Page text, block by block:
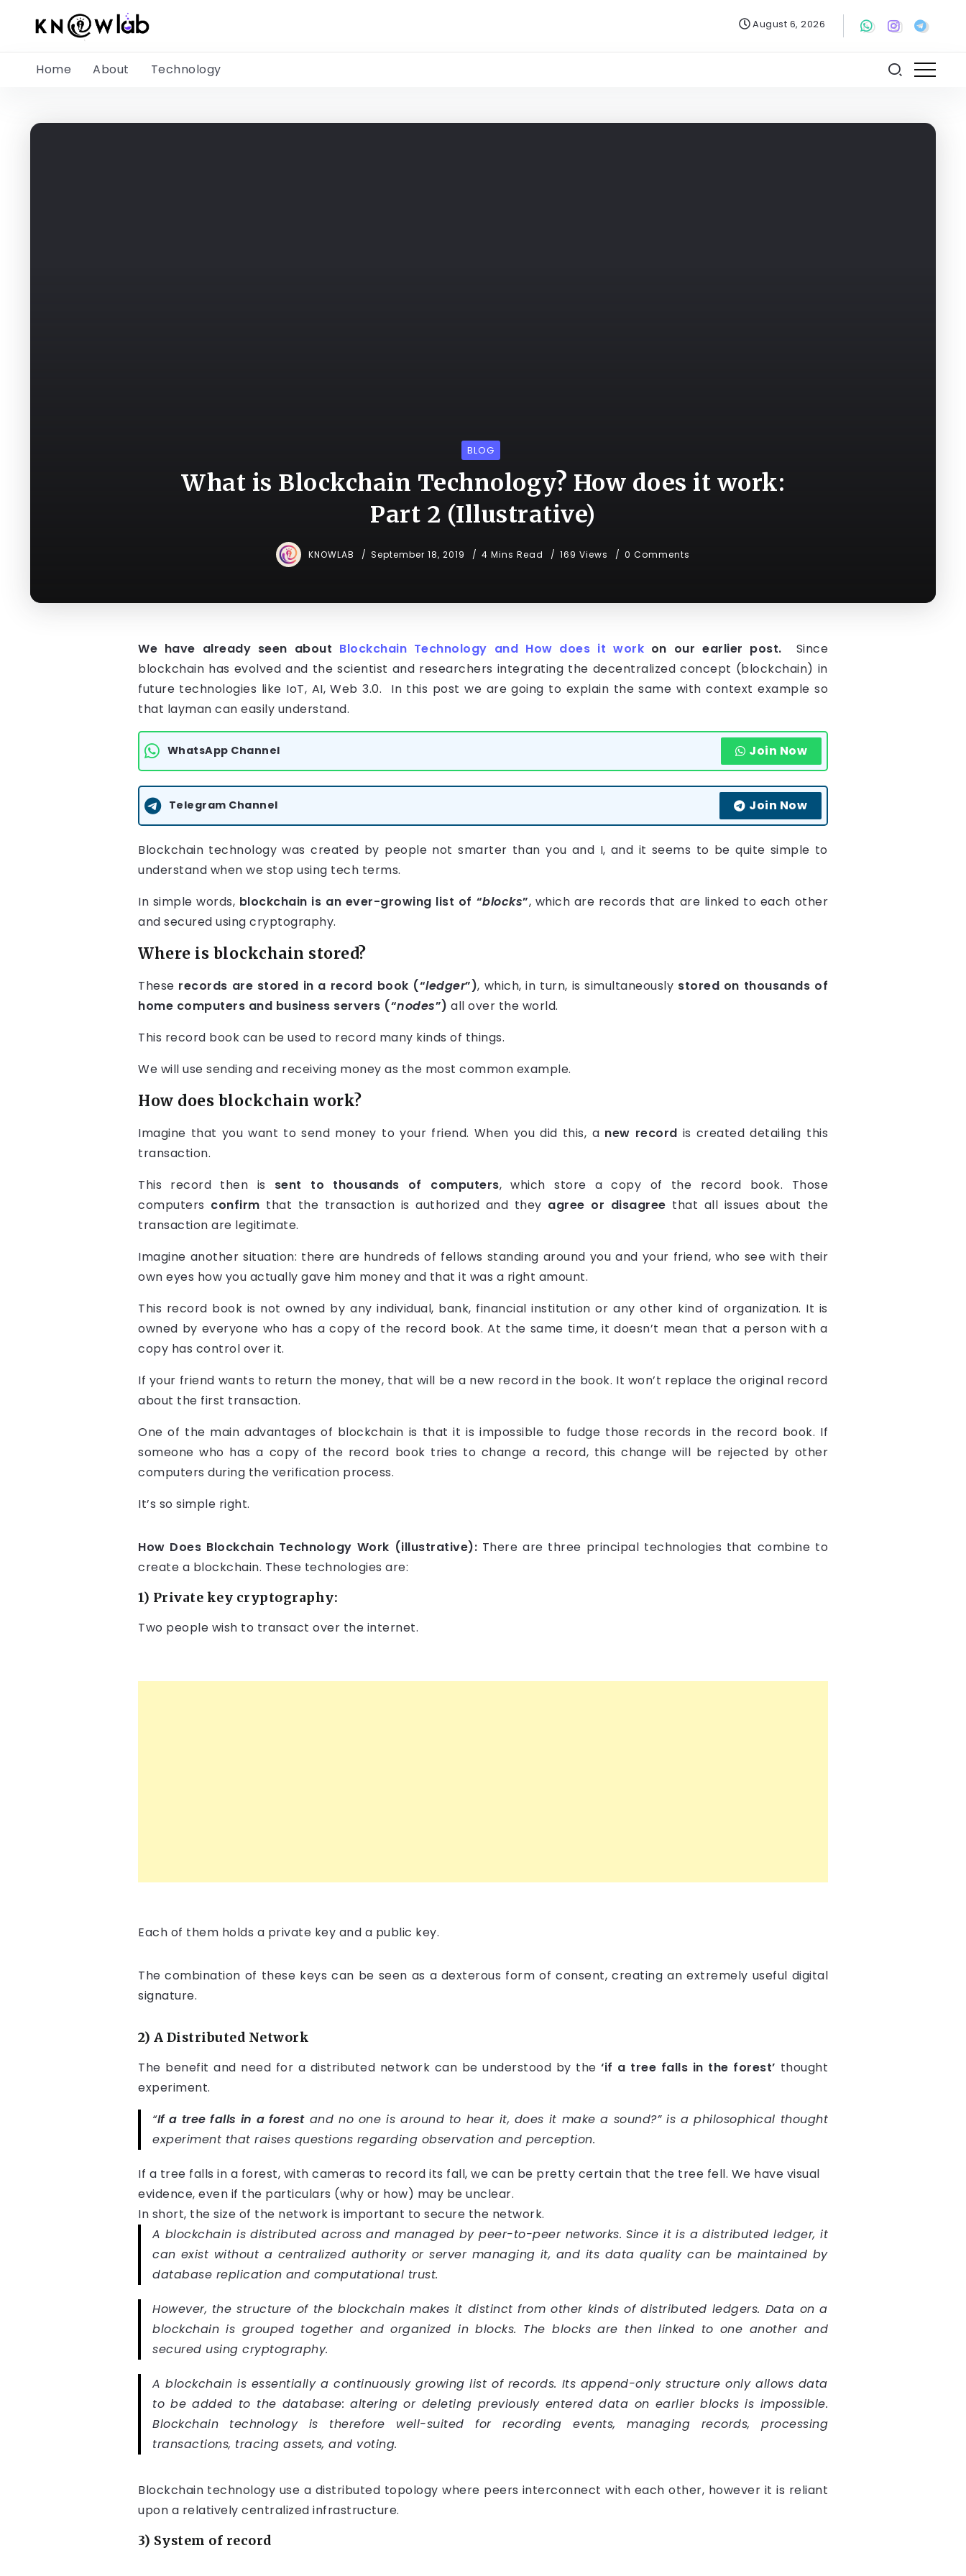
August 6, 2026
Home About Technology
BLOG
What is Blockchain Technology? How does it work:
Part 2 (Illustrative)
KNOWLAB September 18, 2019 4 Mins Read 169 Views 0 Comments
We have already seen about Blockchain Technology and How does it work on our earlier post. Since
blockchain has evolved and the scientist and researchers integrating the decentralized concept (blockchain) in
future technologies like IoT, AI, Web 3.0. In this post we are going to explain the same with context example so
that layman can easily understand.
WhatsApp Channel Join Now
Telegram Channel Join Now
Blockchain technology was created by people not smarter than you and I, and it seems to be quite simple to
understand when we stop using tech terms.
In simple words, blockchain is an ever-growing list of “blocks”, which are records that are linked to each other
and secured using cryptography.
Where is blockchain stored?
These records are stored in a record book (“ledger”), which, in turn, is simultaneously stored on thousands of
home computers and business servers (“nodes”) all over the world.
This record book can be used to record many kinds of things.
We will use sending and receiving money as the most common example.
How does blockchain work?
Imagine that you want to send money to your friend. When you did this, a new record is created detailing this
transaction.
This record then is sent to thousands of computers, which store a copy of the record book. Those
computers confirm that the transaction is authorized and they agree or disagree that all issues about the
transaction are legitimate.
Imagine another situation: there are hundreds of fellows standing around you and your friend, who see with their
own eyes how you actually gave him money and that it was a right amount.
This record book is not owned by any individual, bank, financial institution or any other kind of organization. It is
owned by everyone who has a copy of the record book. At the same time, it doesn’t mean that a person with a
copy has control over it.
If your friend wants to return the money, that will be a new record in the book. It won’t replace the original record
about the first transaction.
One of the main advantages of blockchain is that it is impossible to fudge those records in the record book. If
someone who has a copy of the record book tries to change a record, this change will be rejected by other
computers during the verification process.
It’s so simple right.
How Does Blockchain Technology Work (illustrative): There are three principal technologies that combine to
create a blockchain. These technologies are:
1) Private key cryptography:
Two people wish to transact over the internet.
Each of them holds a private key and a public key.
The combination of these keys can be seen as a dexterous form of consent, creating an extremely useful digital
signature.
2) A Distributed Network
The benefit and need for a distributed network can be understood by the‘if a tree falls in the forest’ thought
experiment.
“If a tree falls in a forestand no one is around to hear it, does it make a sound?” is a philosophical thought
experiment that raises questions regarding observation and perception.
If a tree falls in a forest, with cameras to record its fall, we can be pretty certain that the tree fell. We have visual
evidence, even if the particulars (why or how) may be unclear.
In short, the size of the network is important to secure the network.
A blockchain is distributed across and managed by peer-to-peer networks. Since it is a distributed ledger, it
can exist without a centralized authority or server managing it, and its data quality can be maintained by
database replication and computational trust.
However, the structure of the blockchain makes it distinct from other kinds of distributed ledgers. Data on a
blockchain is grouped together and organized in blocks. The blocks are then linked to one another and
secured using cryptography.
A blockchain is essentially a continuously growing list of records. Its append-only structure only allows data
to be added to the database: altering or deleting previously entered data on earlier blocks is impossible.
Blockchain technology is therefore well-suited for recording events, managing records, processing
transactions, tracing assets, and voting.
Blockchain technology use a distributed topology where peers interconnect with each other, however it is reliant
upon a relatively centralized infrastructure.
3) System of record